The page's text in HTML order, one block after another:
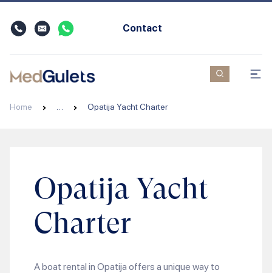
Contact
Home Opatija Yacht Charter
Opatija Yacht
Charter
A boat rental in Opatija offers a unique way to